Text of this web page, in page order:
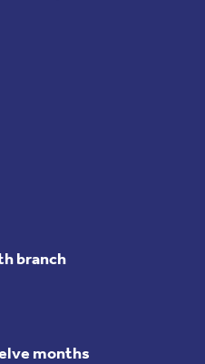
branch
months